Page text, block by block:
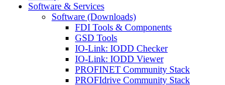
Software & Services
Software (Downloads)
FDI Tools & Components
GSD Tools
IO-Link: IODD Checker
IO-Link: IODD Viewer
PROFINET Community Stack
PROFIdrive Community Stack